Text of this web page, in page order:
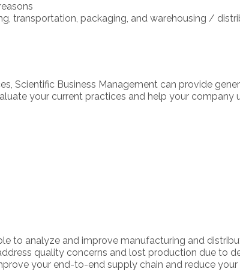
transportation, packaging, and warehousing /
Scientific Business Management can provide
your current practices and help your company
to analyze and improve manufacturing and
quality concerns and lost production due to
your end-to-end supply chain and reduce